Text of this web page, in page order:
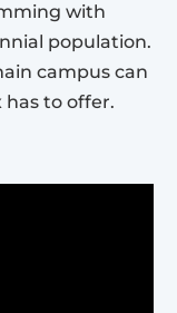
with
population.
campus can
to offer.